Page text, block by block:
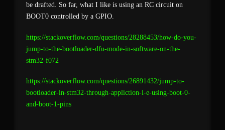
be drafted. So far, what I like is using an RC circuit on
BOOT0 controlled by a GPIO.
https://stackoverflow.com/questions/28288453/how-do-you-
jump-to-the-bootloader-dfu-mode-in-software-on-the-
stm32-f072
https://stackoverflow.com/questions/26891432/jump-to-
bootloader-in-stm32-through-appliction-i-e-using-boot-0-
and-boot-1-pins